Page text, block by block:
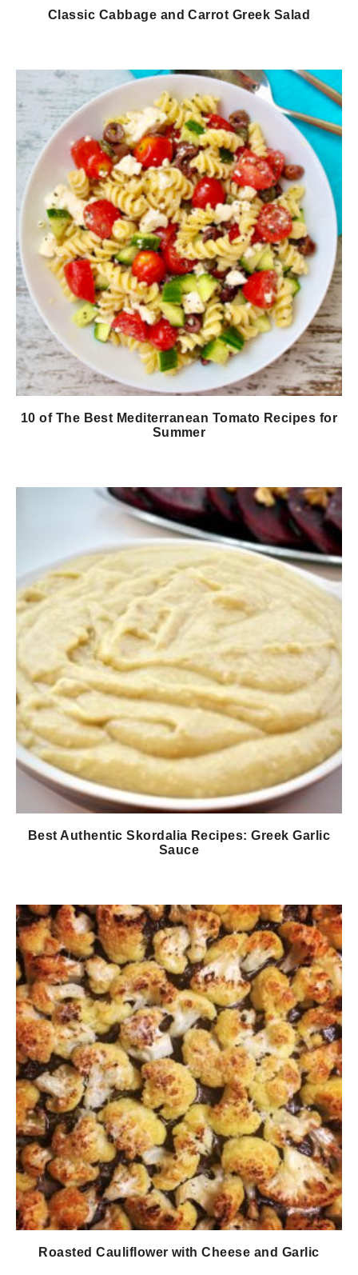
Classic Cabbage and Carrot Greek Salad
10 of The Best Mediterranean Tomato Recipes for
Summer
Best Authentic Skordalia Recipes: Greek Garlic
Sauce
Roasted Cauliflower with Cheese and Garlic